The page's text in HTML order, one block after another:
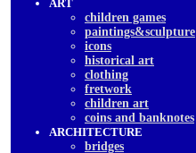
ART
children games
paintings&sculpture
icons
historical art
clothing
fretwork
children art
coins and banknotes
ARCHITECTURE
bridges